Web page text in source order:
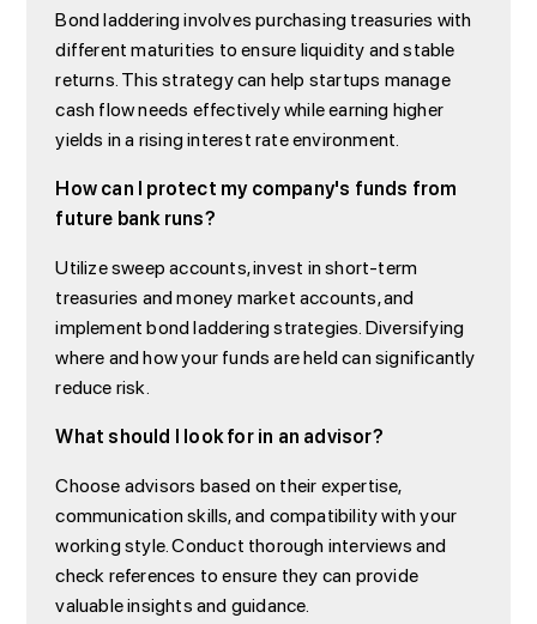
Bond laddering involves purchasing treasuries with
different maturities to ensure liquidity and stable
returns. This strategy can help startups manage
cash flow needs effectively while earning higher
yields in a rising interest rate environment.
How can I protect my company's funds from
future bank runs?
Utilize sweep accounts, invest in short-term
treasuries and money market accounts, and
implement bond laddering strategies. Diversifying
where and how your funds are held can significantly
reduce risk.
What should I look for in an advisor?
Choose advisors based on their expertise,
communication skills, and compatibility with your
working style. Conduct thorough interviews and
check references to ensure they can provide
valuable insights and guidance.